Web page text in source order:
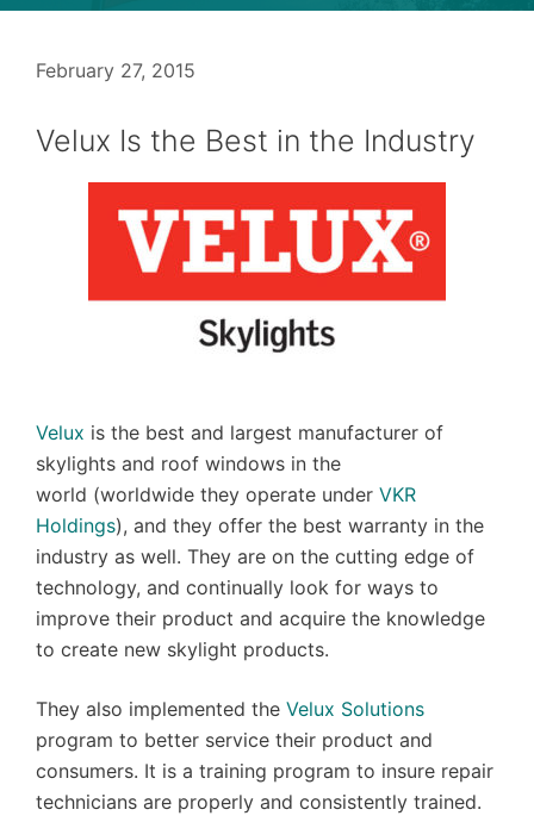
February 27, 2015
Velux Is the Best in the Industry
Velux is the best and largest manufacturer of
skylights and roof windows in the
world (worldwide they operate under VKR
Holdings), and they offer the best warranty in the
industry as well. They are on the cutting edge of
technology, and continually look for ways to
improve their product and acquire the knowledge
to create new skylight products.
They also implemented the Velux Solutions
program to better service their product and
consumers. It is a training program to insure repair
technicians are properly and consistently trained.